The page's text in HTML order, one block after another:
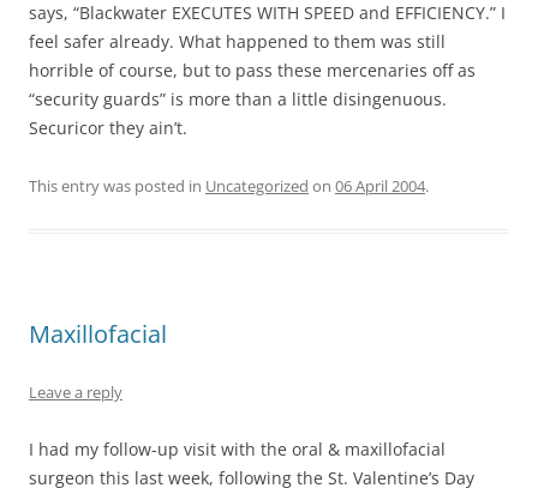
says, “Blackwater EXECUTES WITH SPEED and EFFICIENCY.” I
feel safer already. What happened to them was still
horrible of course, but to pass these mercenaries off as
“security guards” is more than a little disingenuous.
Securicor they ain’t.
This entry was posted in Uncategorized on 06 April 2004.
Maxillofacial
Leave a reply
I had my follow-up visit with the oral & maxillofacial
surgeon this last week, following the St. Valentine’s Day